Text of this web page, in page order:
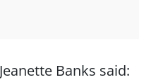
Banks said: